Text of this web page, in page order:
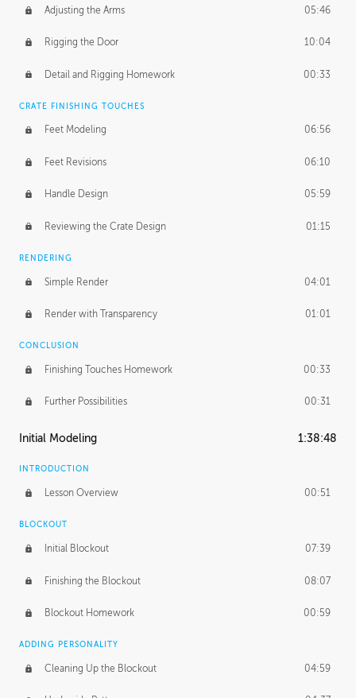
Adjusting the Arms 05:46
Rigging the Door 10:04
Detail and Rigging Homework 00:33
CRATE FINISHING TOUCHES
Feet Modeling 06:56
Feet Revisions 06:10
Handle Design 05:59
Reviewing the Crate Design 01:15
RENDERING
Simple Render 04:01
Render with Transparency 01:01
CONCLUSION
Finishing Touches Homework 00:33
Further Possibilities 00:31
Initial Modeling 1:38:48
INTRODUCTION
Lesson Overview 00:51
BLOCKOUT
Initial Blockout 07:39
Finishing the Blockout 08:07
Blockout Homework 00:59
ADDING PERSONALITY
Cleaning Up the Blockout 04:59